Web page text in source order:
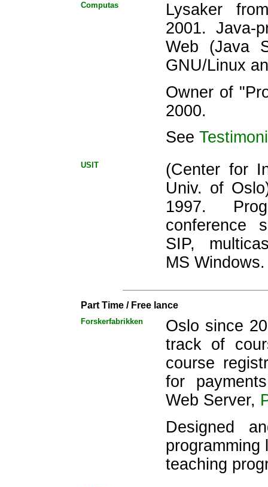
Computas
Lysaker
2001. Java-
Web (Java
GNU/Linux
Owner of
2000.
See
USIT
(Center for
Univ. of
1997.
conference
SIP,
MS Windows.
Part Time / Free lance
Forskerfabrikken
Oslo since
track of
course
for
Web Server,
Designed
teaching